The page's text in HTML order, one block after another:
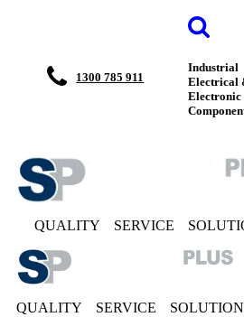
1300 785 911
Industrial
Electrical
Electronic
QUALITY SERVICE
QUALITY SERVICE